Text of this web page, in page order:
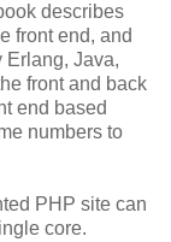
describes
front end, and
Erlang, Java,
front and back
end based
numbers to
PHP site can
core.